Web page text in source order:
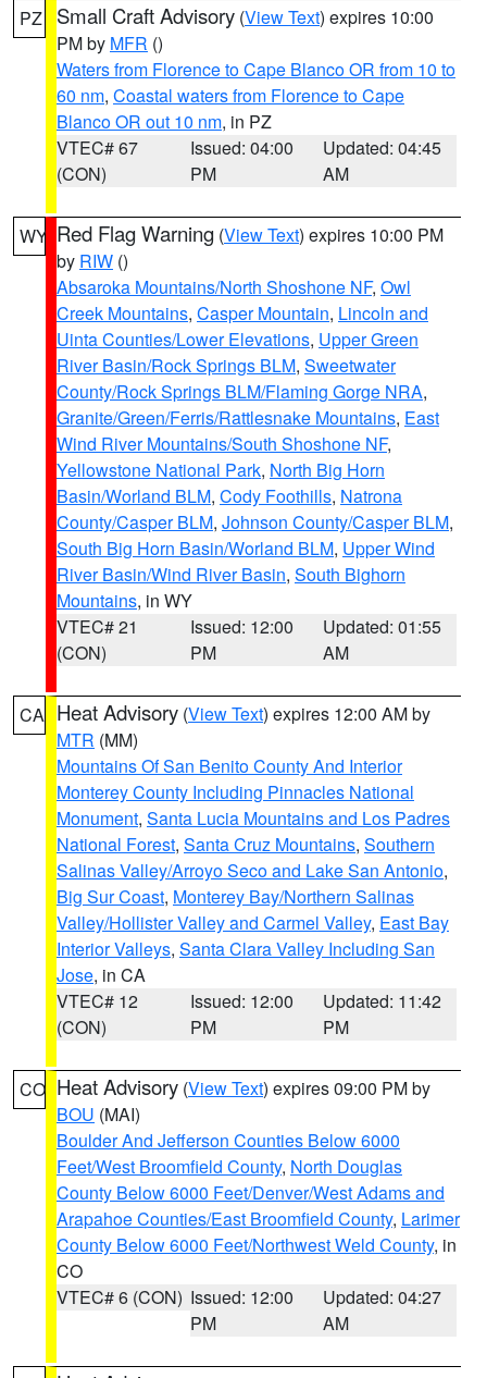
PZ Small Craft Advisory (View Text) expires 10:00
PM by MFR ()
Waters from Florence to Cape Blanco OR from 10 to
60 nm, Coastal waters from Florence to Cape
Blanco OR out 10 nm, in PZ
VTEC# 67
(CON)
Issued: 04:00
PM
Updated: 04:45
AM
WY Red Flag Warning (View Text) expires 10:00 PM
by RIW ()
Absaroka Mountains/North Shoshone NF, Owl
Creek Mountains, Casper Mountain, Lincoln and
Uinta Counties/Lower Elevations, Upper Green
River Basin/Rock Springs BLM, Sweetwater
County/Rock Springs BLM/Flaming Gorge NRA,
Granite/Green/Ferris/Rattlesnake Mountains, East
Wind River Mountains/South Shoshone NF,
Yellowstone National Park, North Big Horn
Basin/Worland BLM, Cody Foothills, Natrona
County/Casper BLM, Johnson County/Casper BLM,
South Big Horn Basin/Worland BLM, Upper Wind
River Basin/Wind River Basin, South Bighorn
Mountains, in WY
VTEC# 21
(CON)
Issued: 12:00
PM
Updated: 01:55
AM
CA Heat Advisory (View Text) expires 12:00 AM by
MTR (MM)
Mountains Of San Benito County And Interior
Monterey County Including Pinnacles National
Monument, Santa Lucia Mountains and Los Padres
National Forest, Santa Cruz Mountains, Southern
Salinas Valley/Arroyo Seco and Lake San Antonio,
Big Sur Coast, Monterey Bay/Northern Salinas
Valley/Hollister Valley and Carmel Valley, East Bay
Interior Valleys, Santa Clara Valley Including San
Jose, in CA
VTEC# 12
(CON)
Issued: 12:00
PM
Updated: 11:42
PM
CO Heat Advisory (View Text) expires 09:00 PM by
BOU (MAI)
Boulder And Jefferson Counties Below 6000
Feet/West Broomfield County, North Douglas
County Below 6000 Feet/Denver/West Adams and
Arapahoe Counties/East Broomfield County, Larimer
County Below 6000 Feet/Northwest Weld County, in
CO
VTEC# 6 (CON) Issued: 12:00
PM
Updated: 04:27
AM